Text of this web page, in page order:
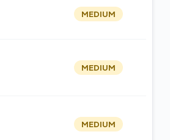
MEDIUM
MEDIUM
MEDIUM